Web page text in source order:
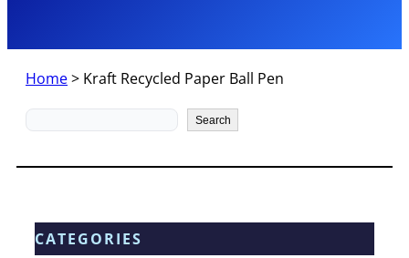
Home> Kraft Recycled Paper Ball Pen
Search Search
CATEGORIES